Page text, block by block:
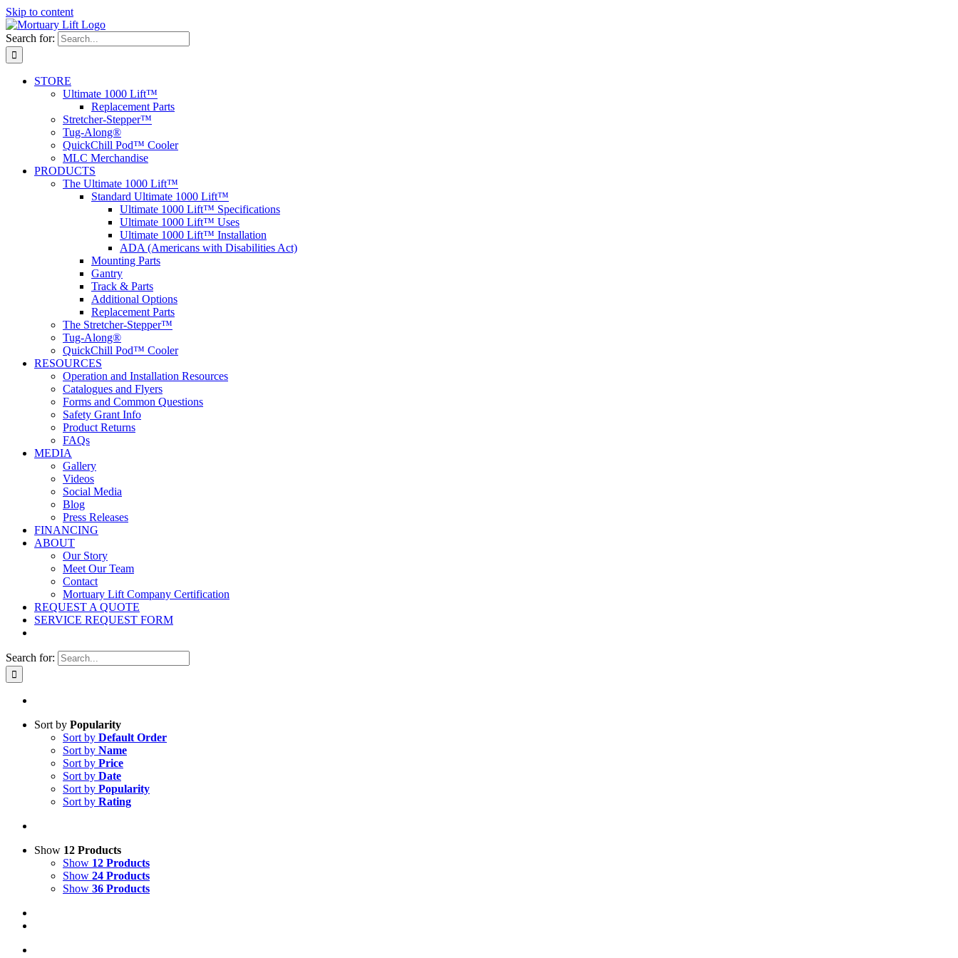
Skip to content
Search for:
STORE
Ultimate 1000 Lift™
Replacement Parts
Stretcher-Stepper™
Tug-Along®
QuickChill Pod™ Cooler
MLC Merchandise
PRODUCTS
The Ultimate 1000 Lift™
Standard Ultimate 1000 Lift™
Ultimate 1000 Lift™ Specifications
Ultimate 1000 Lift™ Uses
Ultimate 1000 Lift™ Installation
ADA (Americans with Disabilities Act)
Mounting Parts
Gantry
Track & Parts
Additional Options
Replacement Parts
The Stretcher-Stepper™
Tug-Along®
QuickChill Pod™ Cooler
RESOURCES
Operation and Installation Resources
Catalogues and Flyers
Forms and Common Questions
Safety Grant Info
Product Returns
FAQs
MEDIA
Gallery
Videos
Social Media
Blog
Press Releases
FINANCING
ABOUT
Our Story
Meet Our Team
Contact
Mortuary Lift Company Certification
REQUEST A QUOTE
SERVICE REQUEST FORM
Search for:
Sort by Popularity
Sort by Default Order
Sort by Name
Sort by Price
Sort by Date
Sort by Popularity
Sort by Rating
Show 12 Products
Show 12 Products
Show 24 Products
Show 36 Products